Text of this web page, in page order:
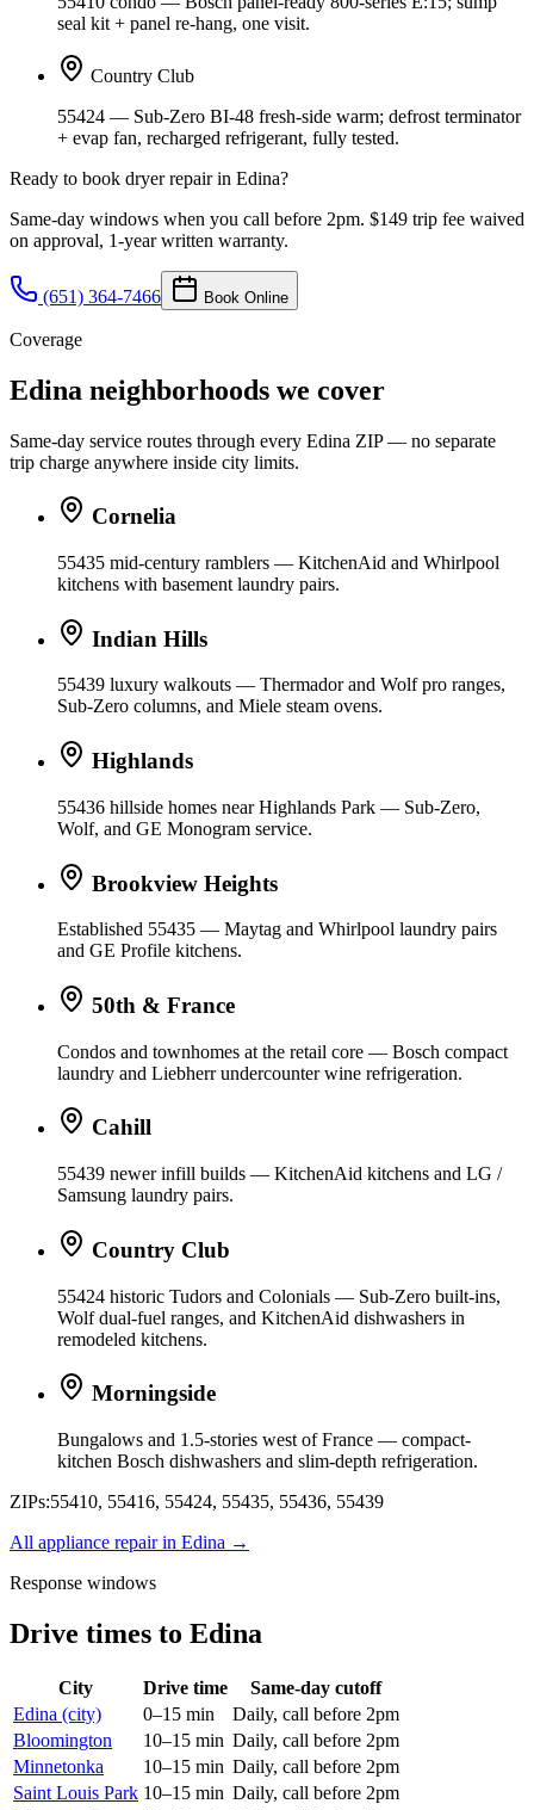
seal kit + panel re-hang, one visit.
Country Club
55424 — Sub-Zero BI-48 fresh-side warm; defrost terminator
+ evap fan, recharged refrigerant, fully tested.
Ready to book dryer repairin Edina?
Same-day windows when you call before 2pm. $149 trip fee waived
on approval, 1-year written warranty.
(651) 364-7466 Book Online
Coverage
Edina neighborhoods we cover
Same-day service routes through every Edina ZIP — no separate
trip charge anywhere inside city limits.
Cornelia
55435 mid-century ramblers — KitchenAid and Whirlpool
kitchens with basement laundry pairs.
Indian Hills
55439 luxury walkouts — Thermador and Wolf pro ranges,
Sub-Zero columns, and Miele steam ovens.
Highlands
55436 hillside homes near Highlands Park — Sub-Zero,
Wolf, and GE Monogram service.
Brookview Heights
Established 55435 — Maytag and Whirlpool laundry pairs
and GE Profile kitchens.
50th & France
Condos and townhomes at the retail core — Bosch compact
laundry and Liebherr undercounter wine refrigeration.
Cahill
55439 newer infill builds — KitchenAid kitchens and LG /
Samsung laundry pairs.
Country Club
55424 historic Tudors and Colonials — Sub-Zero built-ins,
Wolf dual-fuel ranges, and KitchenAid dishwashers in
remodeled kitchens.
Morningside
Bungalows and 1.5-stories west of France — compact-
kitchen Bosch dishwashers and slim-depth refrigeration.
ZIPs:55410, 55416, 55424, 55435, 55436, 55439
All appliance repair in Edina →
Response windows
Drive times to Edina
City Drive time
Same-day cutoff
Edina (city)
0–15 min
Daily, call before 2pm
Bloomington
10–15 min Daily, call before 2pm
Minnetonka
10–15 min Daily, call before 2pm
Saint Louis Park 10–15 min Daily, call before 2pm